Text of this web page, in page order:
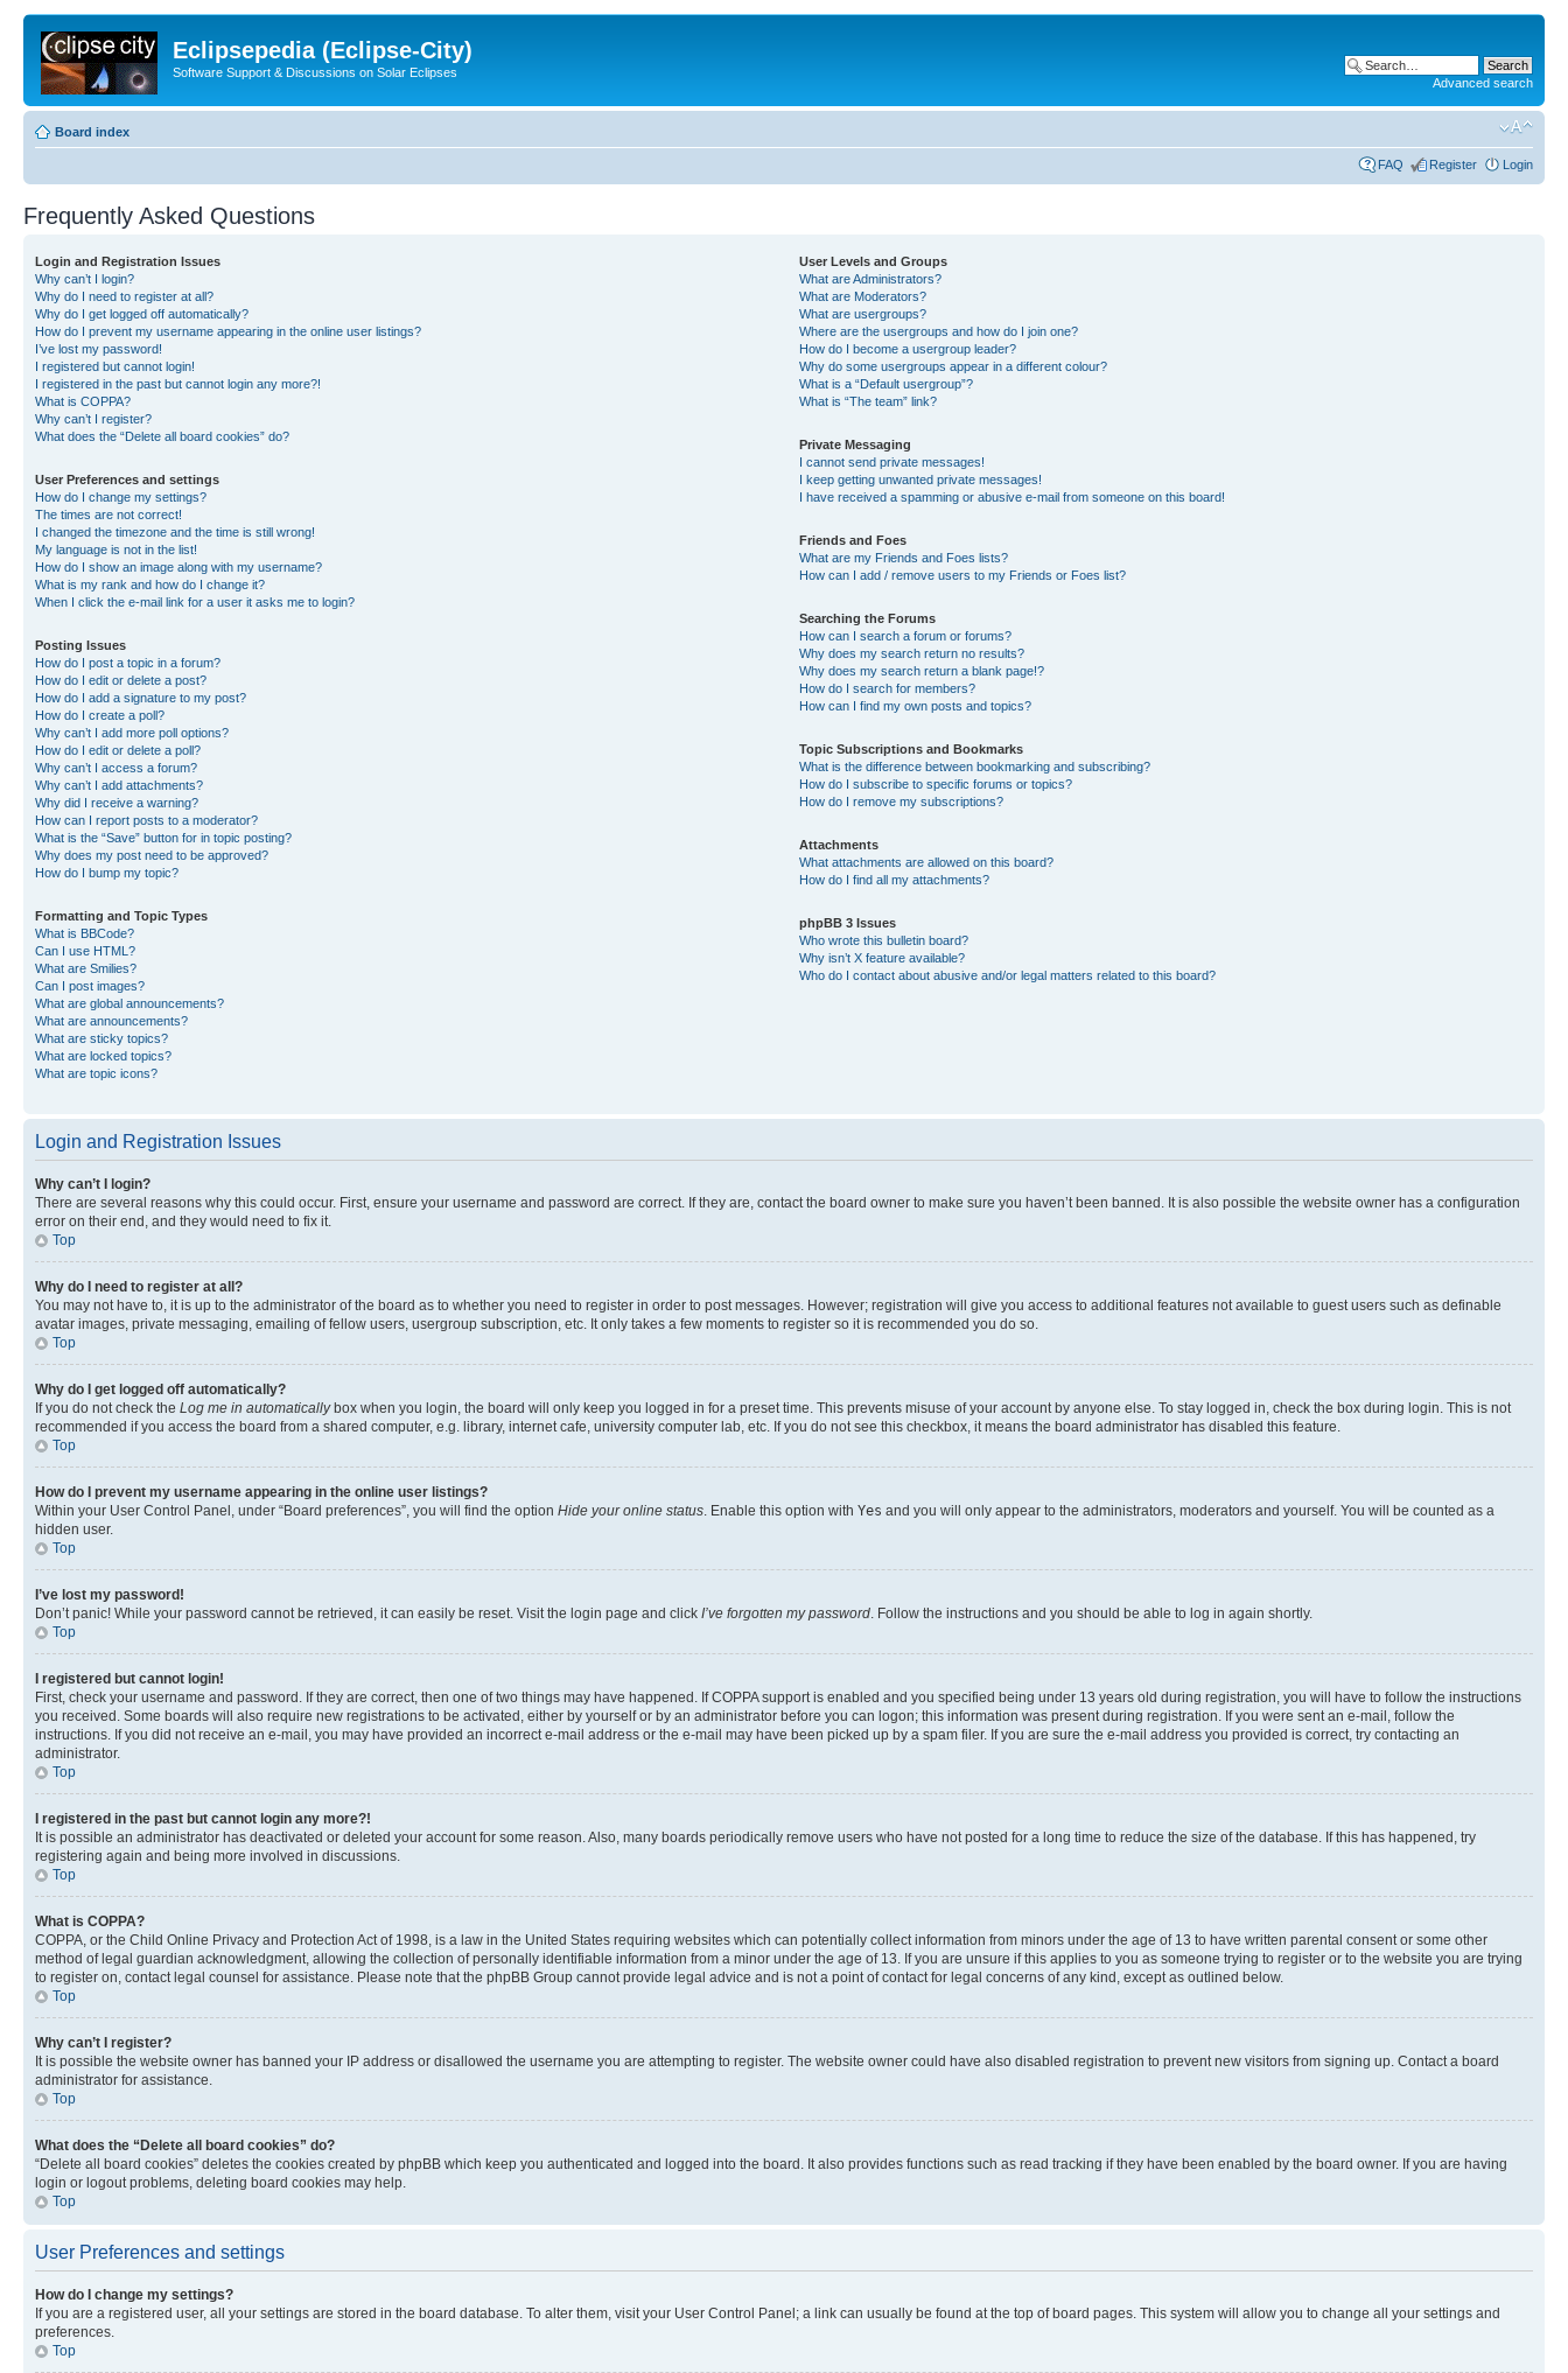
Eclipsepedia (Eclipse-City)
Software Support & Discussions on Solar Eclipses
Advanced search
Board index
FAQ Register Login
Frequently Asked Questions
Login and Registration Issues
Why can’t I login?
Why do I need to register at all?
Why do I get logged off automatically?
How do I prevent my username appearing in the online user listings?
I’ve lost my password!
I registered but cannot login!
I registered in the past but cannot login any more?!
What is COPPA?
Why can’t I register?
What does the “Delete all board cookies” do?
User Preferences and settings
How do I change my settings?
The times are not correct!
I changed the timezone and the time is still wrong!
My language is not in the list!
How do I show an image along with my username?
What is my rank and how do I change it?
When I click the e-mail link for a user it asks me to login?
Posting Issues
How do I post a topic in a forum?
How do I edit or delete a post?
How do I add a signature to my post?
How do I create a poll?
Why can’t I add more poll options?
How do I edit or delete a poll?
Why can’t I access a forum?
Why can’t I add attachments?
Why did I receive a warning?
How can I report posts to a moderator?
What is the “Save” button for in topic posting?
Why does my post need to be approved?
How do I bump my topic?
Formatting and Topic Types
What is BBCode?
Can I use HTML?
What are Smilies?
Can I post images?
What are global announcements?
What are announcements?
What are sticky topics?
What are locked topics?
What are topic icons?
User Levels and Groups
What are Administrators?
What are Moderators?
What are usergroups?
Where are the usergroups and how do I join one?
How do I become a usergroup leader?
Why do some usergroups appear in a different colour?
What is a “Default usergroup”?
What is “The team” link?
Private Messaging
I cannot send private messages!
I keep getting unwanted private messages!
I have received a spamming or abusive e-mail from someone on this board!
Friends and Foes
What are my Friends and Foes lists?
How can I add / remove users to my Friends or Foes list?
Searching the Forums
How can I search a forum or forums?
Why does my search return no results?
Why does my search return a blank page!?
How do I search for members?
How can I find my own posts and topics?
Topic Subscriptions and Bookmarks
What is the difference between bookmarking and subscribing?
How do I subscribe to specific forums or topics?
How do I remove my subscriptions?
Attachments
What attachments are allowed on this board?
How do I find all my attachments?
phpBB 3 Issues
Who wrote this bulletin board?
Why isn’t X feature available?
Who do I contact about abusive and/or legal matters related to this board?
Login and Registration Issues
Why can’t I login?
There are several reasons why this could occur. First, ensure your username and password are correct. If they are, contact the board owner to make sure you haven’t been banned. It is also possible the website owner has a configuration
error on their end, and they would need to fix it.
Top
Why do I need to register at all?
You may not have to, it is up to the administrator of the board as to whether you need to register in order to post messages. However; registration will give you access to additional features not available to guest users such as definable
avatar images, private messaging, emailing of fellow users, usergroup subscription, etc. It only takes a few moments to register so it is recommended you do so.
Top
Why do I get logged off automatically?
If you do not check the Log me in automaticallybox when you login, the board will only keep you logged in for a preset time. This prevents misuse of your account by anyone else. To stay logged in, check the box during login. This is not
recommended if you access the board from a shared computer, e.g. library, internet cafe, university computer lab, etc. If you do not see this checkbox, it means the board administrator has disabled this feature.
Top
How do I prevent my username appearing in the online user listings?
Within your User Control Panel, under “Board preferences”, you will find the option Hide your online status . Enable this option with Yes and you will only appear to the administrators, moderators and yourself. You will be counted as a
hidden user.
Top
I’ve lost my password!
Don’t panic! While your password cannot be retrieved, it can easily be reset. Visit the login page and click I’ve forgotten my password . Follow the instructions and you should be able to log in again shortly.
Top
I registered but cannot login!
First, check your username and password. If they are correct, then one of two things may have happened. If COPPA support is enabled and you specified being under 13 years old during registration, you will have to follow the instructions
you received. Some boards will also require new registrations to be activated, either by yourself or by an administrator before you can logon; this information was present during registration. If you were sent an e-mail, follow the
instructions. If you did not receive an e-mail, you may have provided an incorrect e-mail address or the e-mail may have been picked up by a spam filer. If you are sure the e-mail address you provided is correct, try contacting an
administrator.
Top
I registered in the past but cannot login any more?!
It is possible an administrator has deactivated or deleted your account for some reason. Also, many boards periodically remove users who have not posted for a long time to reduce the size of the database. If this has happened, try
registering again and being more involved in discussions.
Top
What is COPPA?
COPPA, or the Child Online Privacy and Protection Act of 1998, is a law in the United States requiring websites which can potentially collect information from minors under the age of 13 to have written parental consent or some other
method of legal guardian acknowledgment, allowing the collection of personally identifiable information from a minor under the age of 13. If you are unsure if this applies to you as someone trying to register or to the website you are trying
to register on, contact legal counsel for assistance. Please note that the phpBB Group cannot provide legal advice and is not a point of contact for legal concerns of any kind, except as outlined below.
Top
Why can’t I register?
It is possible the website owner has banned your IP address or disallowed the username you are attempting to register. The website owner could have also disabled registration to prevent new visitors from signing up. Contact a board
administrator for assistance.
Top
What does the “Delete all board cookies” do?
“Delete all board cookies” deletes the cookies created by phpBB which keep you authenticated and logged into the board. It also provides functions such as read tracking if they have been enabled by the board owner. If you are having
login or logout problems, deleting board cookies may help.
Top
User Preferences and settings
How do I change my settings?
If you are a registered user, all your settings are stored in the board database. To alter them, visit your User Control Panel; a link can usually be found at the top of board pages. This system will allow you to change all your settings and
preferences.
Top